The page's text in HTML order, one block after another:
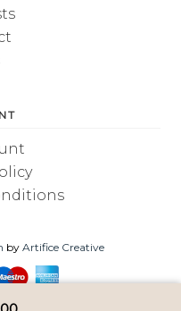
by Artifice Creative